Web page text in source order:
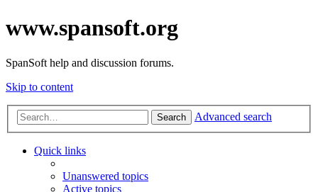
www.spansoft.org
SpanSoft help and discussion forums.
Skip to content
Search Advanced search
Quick links
Unanswered topics
Active topics